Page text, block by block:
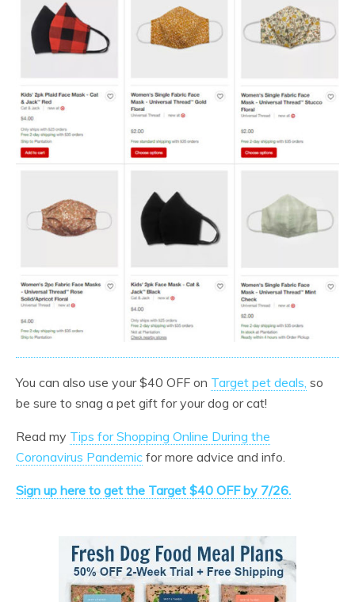
You can also use your $40 OFF on Target pet deals, so
be sure to snag a pet gift for your dog or cat!
Read my Tips for Shopping Online During the
Coronavirus Pandemic for more advice and info.
Sign up here to get the Target $40 OFF by 7/26.